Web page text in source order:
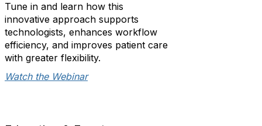
Tune in and learn how this
innovative approach supports
technologists, enhances workflow
efficiency, and improves patient care
with greater flexibility.
Watch the Webinar